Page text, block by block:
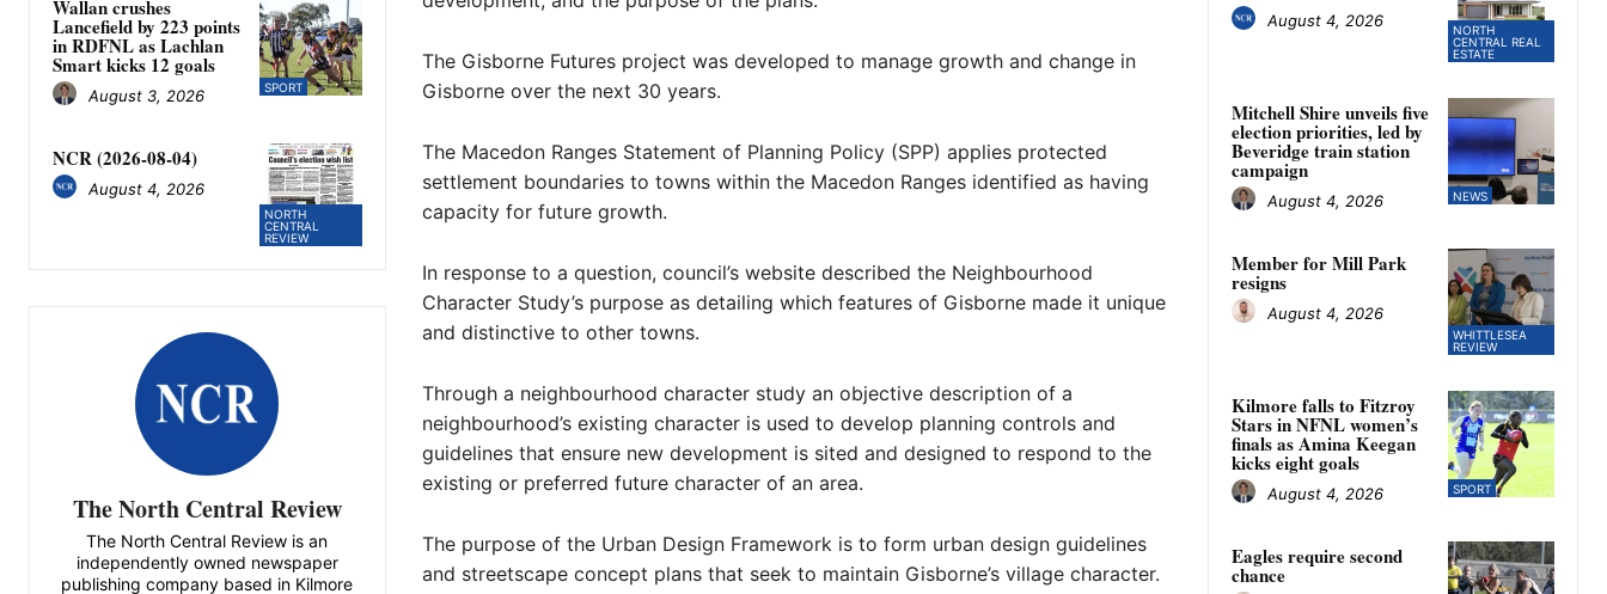
SPORT
Wallan crushes
Lancefield by 223 points
in RDFNL as Lachlan
Smart kicks 12 goals
August 3, 2026
NORTH
CENTRAL
REVIEW
NCR (2026-08-04)
August 4, 2026
The North Central Review
The North Central Review is an
independently owned newspaper
publishing company based in Kilmore
The Gisborne Futures project was developed to manage growth and change in
Gisborne over the next 30 years.
The Macedon Ranges Statement of Planning Policy (SPP) applies protected
settlement boundaries to towns within the Macedon Ranges identified as having
capacity for future growth.
In response to a question, council’s website described the Neighbourhood
Character Study’s purpose as detailing which features of Gisborne made it unique
and distinctive to other towns.
Through a neighbourhood character study an objective description of a
neighbourhood’s existing character is used to develop planning controls and
guidelines that ensure new development is sited and designed to respond to the
existing or preferred future character of an area.
The purpose of the Urban Design Framework is to form urban design guidelines
and streetscape concept plans that seek to maintain Gisborne’s village character.
NORTH
CENTRAL REAL
ESTATE
August 4, 2026
NEWS
Mitchell Shire unveils five
election priorities, led by
Beveridge train station
campaign
August 4, 2026
WHITTLESEA
REVIEW
Member for Mill Park
resigns
August 4, 2026
SPORT
Kilmore falls to Fitzroy
Stars in NFNL women’s
finals as Amina Keegan
kicks eight goals
August 4, 2026
Eagles require second
chance